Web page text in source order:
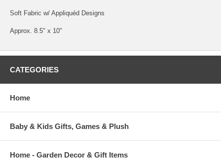
Soft Fabric w/ Appliquéd Designs
Approx. 8.5" x 10"
CATEGORIES
Home
Baby & Kids Gifts, Games & Plush
Home - Garden Decor & Gift Items